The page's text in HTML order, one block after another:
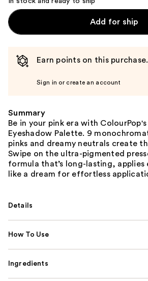
Add for ship
Earn points on this purchase.
Sign in or create an account
Summary
Be in your pink era with ColourPop's
Eyeshadow Palette. 9
pinks and dreamy neutrals create
Swipe on the ultra-pigmented
formula that’s long-lasting, applies
like a dream for effortless
Details
How To Use
Ingredients